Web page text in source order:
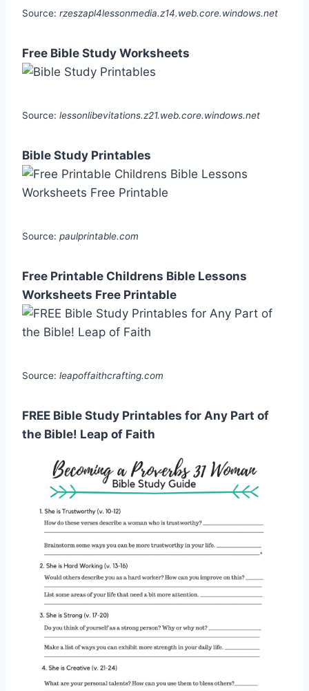
Source: rzeszapl4lessonmedia.z14.web.core.windows.net
Free Bible Study Worksheets
Source: lessonlibevitations.z21.web.core.windows.net
Bible Study Printables
Source: paulprintable.com
Free Printable Childrens Bible Lessons
Worksheets Free Printable
Source: leapoffaithcrafting.com
FREE Bible Study Printables for Any Part of
the Bible! Leap of Faith